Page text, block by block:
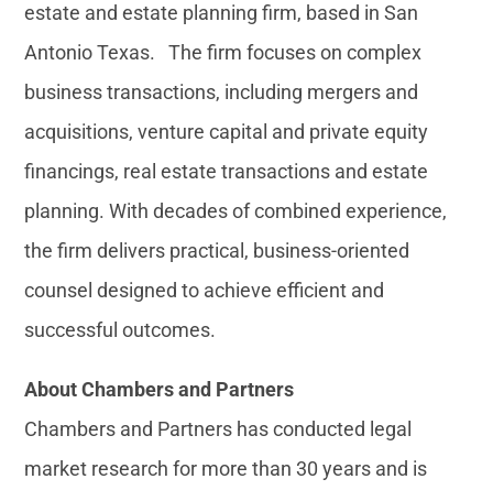
estate and estate planning firm, based in San
Antonio Texas. The firm focuses on complex
business transactions, including mergers and
acquisitions, venture capital and private equity
financings, real estate transactions and estate
planning. With decades of combined experience,
the firm delivers practical, business-oriented
counsel designed to achieve efficient and
successful outcomes.
About Chambers and Partners
Chambers and Partners has conducted legal
market research for more than 30 years and is